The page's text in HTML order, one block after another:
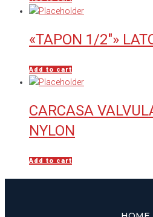
«TAPON 1/2″»
Add to cart
CARCASA
NYLON
Add to cart